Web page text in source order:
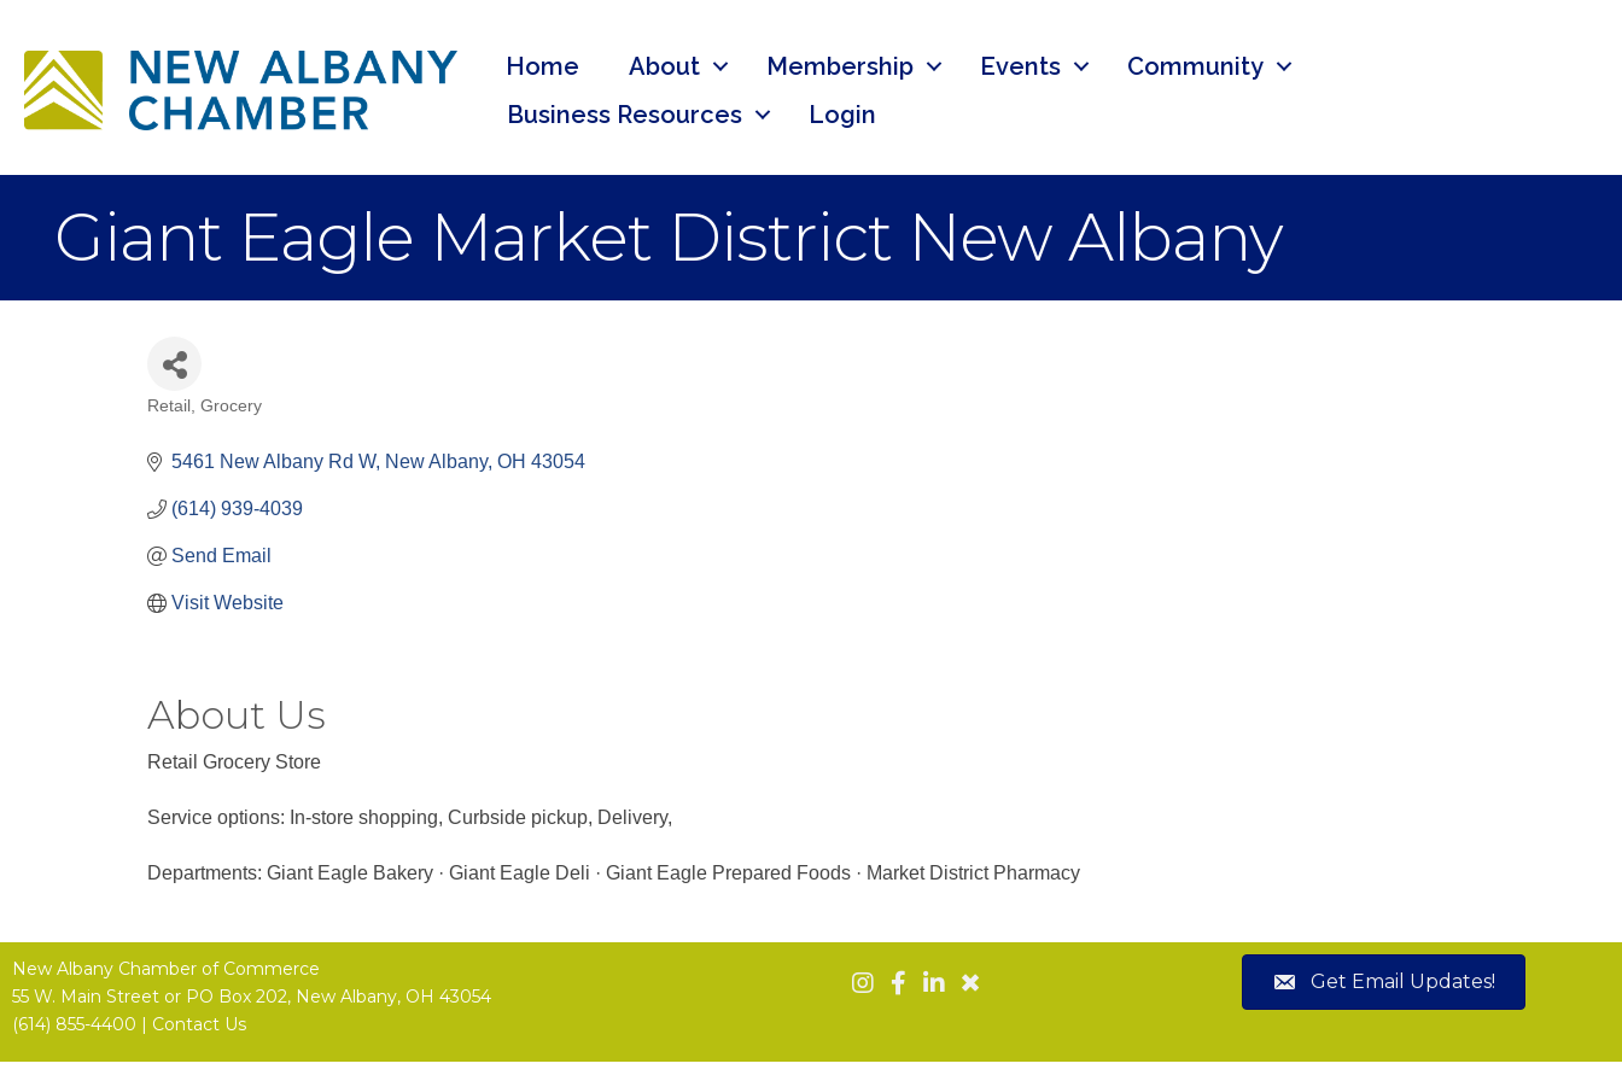
Home About Membership Events
Community
Business Resources
Login
Giant Eagle Market District New Albany
Categories
Retail Grocery
5461 New Albany Rd W New Albany OH 43054
(614) 939-4039
Send Email
Visit Website
About Us
Retail Grocery Store
Service options: In-store shopping, Curbside pickup, Delivery,
Departments: Giant Eagle Bakery · Giant Eagle Deli · Giant Eagle Prepared Foods · Market District Pharmacy
New Albany Chamber of Commerce
55 W. Main Street or PO Box 202, New Albany, OH 43054
(614) 855-4400 | Contact Us
Get Email Updates!